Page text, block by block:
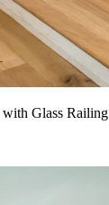
Glass Railing